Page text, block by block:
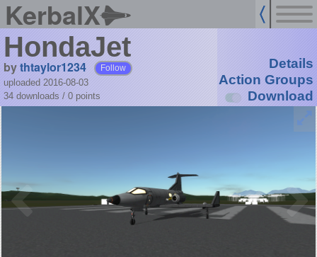
KerbalX
HondaJet
bythtaylor1234 Follow
uploaded 2016-08-03
34 downloads / 0 points
Details
Action Groups
Download